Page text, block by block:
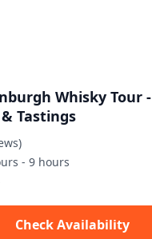
Whisky Tour -
Tastings
- 9 hours
Check Availability